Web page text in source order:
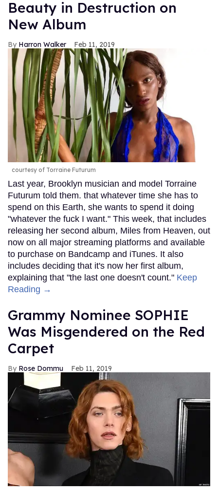
Beauty in Destruction on
New Album
Harron Walker Feb 11, 2019
courtesy of Torraine Futurum
Last year, Brooklyn musician and model Torraine
Futurum told them. that whatever time she has to
spend on this Earth, she wants to spend it doing
"whatever the fuck I want." This week, that includes
releasing her second album, Miles from Heaven, out
now on all major streaming platforms and available
to purchase on Bandcamp and iTunes. It also
includes deciding that it's now her first album,
explaining that "the last one doesn't count." Keep
Reading →
Grammy Nominee SOPHIE
Was Misgendered on the Red
Carpet
Rose Dommu Feb 11, 2019